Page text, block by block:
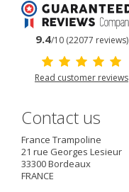
9.4/10 (22077 reviews)
Read customer reviews
Contact us
France Trampoline
21 rue Georges Lesieur
33300Bordeaux
FRANCE